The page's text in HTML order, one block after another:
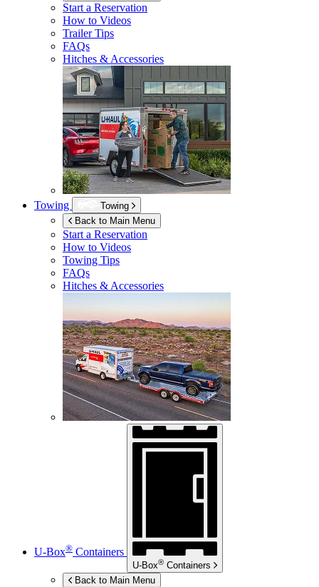
Start a Reservation
How to Videos
Trailer Tips
FAQs
Hitches & Accessories
Towing
Towing
Back to Main Menu
Start a Reservation
How to Videos
Towing Tips
FAQs
Hitches & Accessories
U-Box® Containers
U-Box® Containers
Back to Main Menu